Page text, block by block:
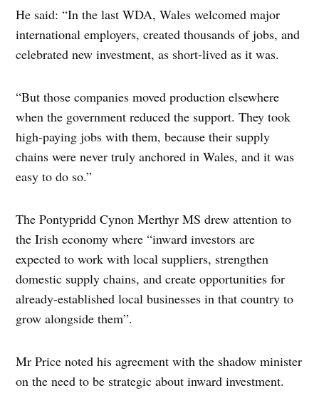
He said: “In the last WDA, Wales welcomed major
international employers, created thousands of jobs, and
celebrated new investment, as short-lived as it was.
“But those companies moved production elsewhere
when the government reduced the support. They took
high-paying jobs with them, because their supply
chains were never truly anchored in Wales, and it was
easy to do so.”
The Pontypridd Cynon Merthyr MS drew attention to
the Irish economy where “inward investors are
expected to work with local suppliers, strengthen
domestic supply chains, and create opportunities for
already-established local businesses in that country to
grow alongside them”.
Mr Price noted his agreement with the shadow minister
on the need to be strategic about inward investment.